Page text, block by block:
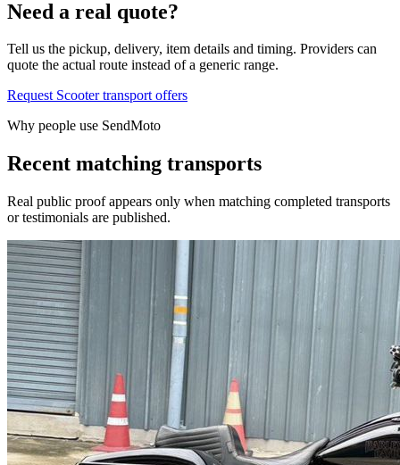
Need a real quote?
Tell us the pickup, delivery, item details and timing. Providers can
quote the actual route instead of a generic range.
Request Scooter transport offers
Why people use SendMoto
Recent matching transports
Real public proof appears only when matching completed transports
or testimonials are published.